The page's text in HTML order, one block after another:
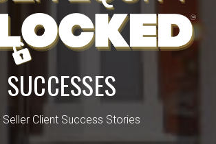
SUCCESSES
Seller Client Success Stories